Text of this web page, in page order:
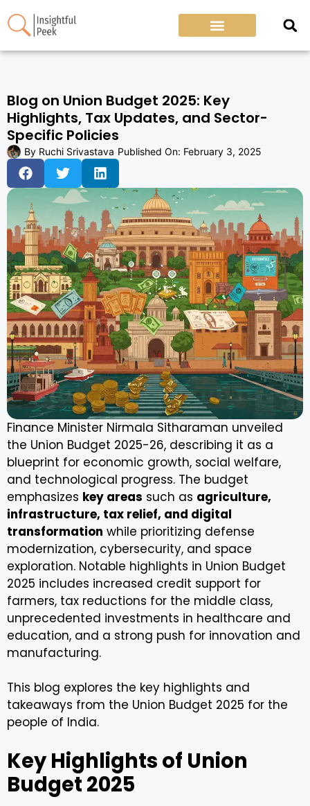
Blog on Union Budget 2025: Key
Highlights, Tax Updates, and Sector-
Specific Policies
By Ruchi Srivastava Published On: February 3, 2025
Finance Minister Nirmala Sitharaman unveiled
the Union Budget 2025-26, describing it as a
blueprint for economic growth, social welfare,
and technological progress. The budget
emphasizes key areas such as agriculture,
infrastructure, tax relief, and digital
transformation while prioritizing defense
modernization, cybersecurity, and space
exploration. Notable highlights in Union Budget
2025 includes increased credit support for
farmers, tax reductions for the middle class,
unprecedented investments in healthcare and
education, and a strong push for innovation and
manufacturing.
This blog explores the key highlights and
takeaways from the Union Budget 2025 for the
people of India.
Key Highlights of Union
Budget 2025